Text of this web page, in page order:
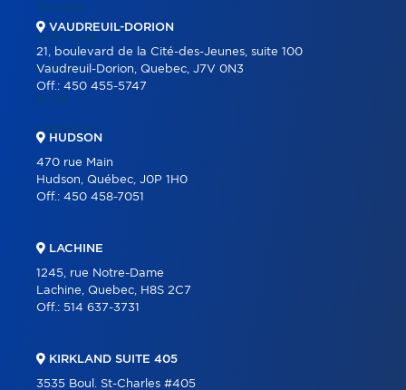
SELLING
OUR TEAM
CAREER
BLOG
CONTACT
VAUDREUIL-DORION
21, boulevard de la Cité-des-Jeunes, suite 100
Vaudreuil-Dorion, Quebec, J7V 0N3
Off.: 450 455-5747
HUDSON
470 rue Main
Hudson, Québec, J0P 1H0
Off.: 450 458-7051
LACHINE
1245, rue Notre-Dame
Lachine, Quebec, H8S 2C7
Off.: 514 637-3731
KIRKLAND SUITE 405
3535 Boul. St-Charles #405